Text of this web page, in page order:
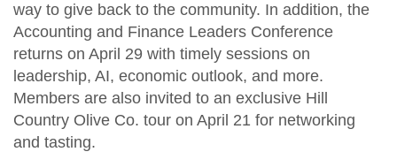
Become a Sponsor
Scholarship Fundraisers
Student Member Benefits
Career Center
TXCPA Exchange
Newsletters
way to give back to the community. In addition, the
Accounting and Finance Leaders Conference
returns on April 29 with timely sessions on
leadership, AI, economic outlook, and more.
Members are also invited to an exclusive Hill
Country Olive Co. tour on April 21 for networking
and tasting.